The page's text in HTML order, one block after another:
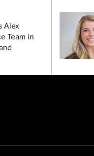
Alex
Team in